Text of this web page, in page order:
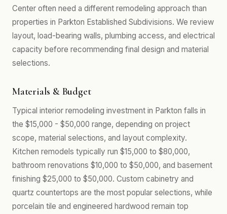
Center often need a different remodeling approach than
properties in Parkton Established Subdivisions. We review
layout, load-bearing walls, plumbing access, and electrical
capacity before recommending final design and material
selections.
Materials & Budget
Typical interior remodeling investment in Parkton falls in
the $15,000 - $50,000 range, depending on project
scope, material selections, and layout complexity.
Kitchen remodels typically run $15,000 to $80,000,
bathroom renovations $10,000 to $50,000, and basement
finishing $25,000 to $50,000. Custom cabinetry and
quartz countertops are the most popular selections, while
porcelain tile and engineered hardwood remain top